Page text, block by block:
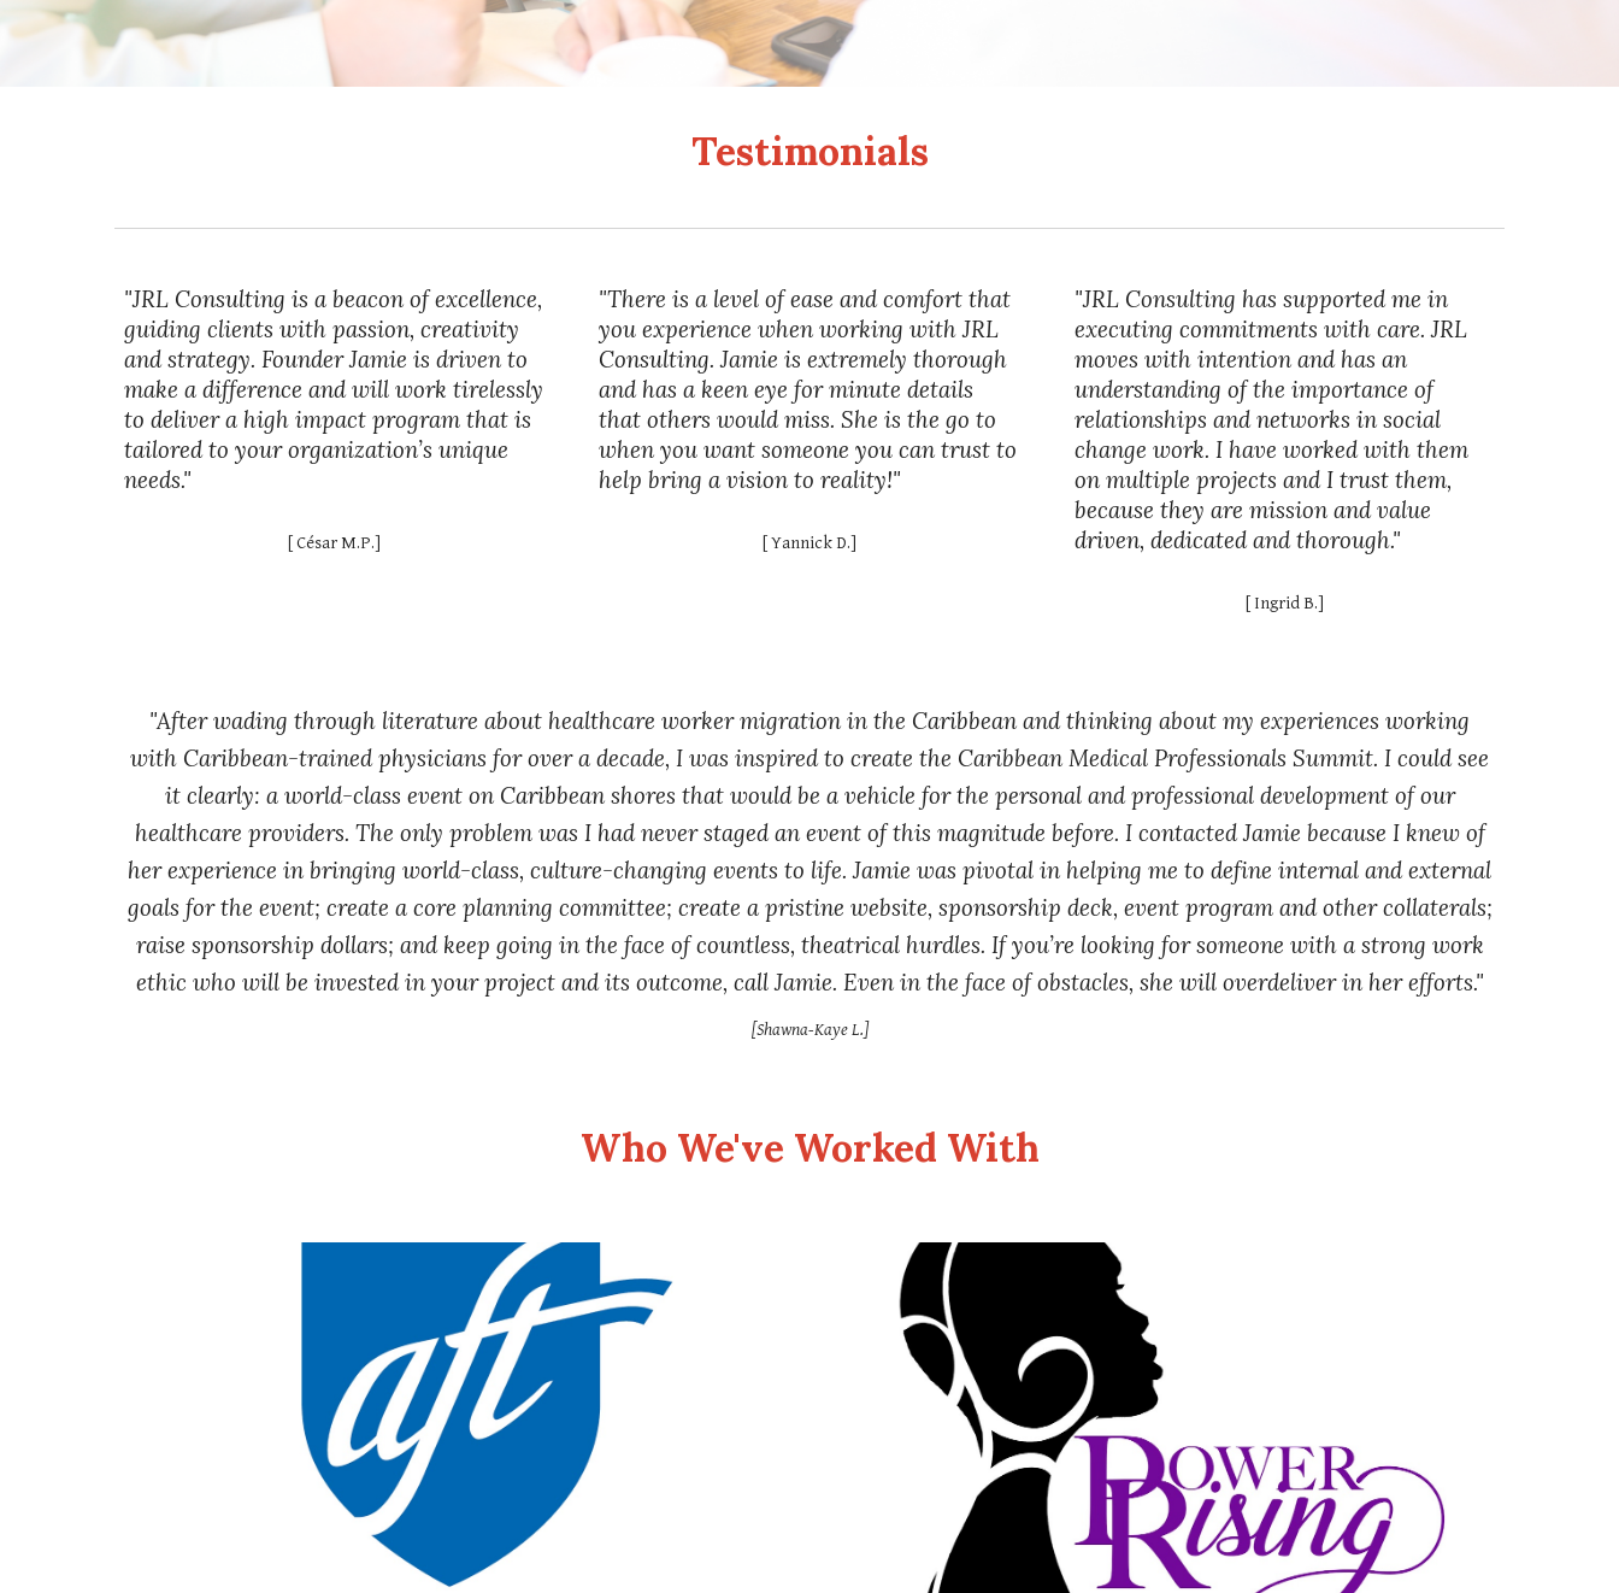
Testimonials
"JRL Consulting is a beacon of excellence,
guiding clients with passion, creativity
and strategy. Founder Jamie is driven to
make a difference and will work tirelessly
to deliver a high impact program that is
tailored to your organization’s unique
needs."
[César M.P.]
"There is a level of ease and comfort that
you experience when working with JRL
Consulting. Jamie is extremely thorough
and has a keen eye for minute details
that others would miss. She is the go to
when you want someone you can trust to
help bring a vision to reality!"
[ Yannick D.]
"JRL Consulting has supported me in
executing commitments with care. JRL
moves with intention and has an
understanding of the importance of
relationships and networks in social
change work. I have worked with them
on multiple projects and I trust them,
because they are mission and value
driven, dedicated and thorough."
[ Ingrid B.]
"After wading through literature about healthcare worker migration in the Caribbean and thinking about my experiences working
with Caribbean-trained physicians for over a decade, I was inspired to create the Caribbean Medical Professionals Summit. I could see
it clearly: a world-class event on Caribbean shores that would be a vehicle for the personal and professional development of our
healthcare providers. The only problem was I had never staged an event of this magnitude before. I contacted Jamie because I knew of
her experience in bringing world-class, culture-changing events to life. Jamie was pivotal in helping me to define internal and external
goals for the event; create a core planning committee; create a pristine website, sponsorship deck, event program and other collaterals;
raise sponsorship dollars; and keep going in the face of countless, theatrical hurdles. If you’re looking for someone with a strong work
ethic who will be invested in your project and its outcome, call Jamie. Even in the face of obstacles, she will overdeliver in her efforts."
[Shawna-Kaye L.]
Who We've Worked With